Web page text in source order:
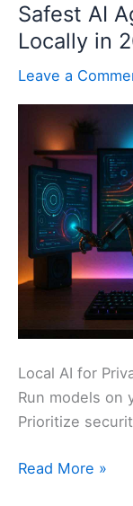
Lighting,
Materials,
Renders
Safest AI
Locally in
Leave a
Local AI for
Run models on
Prioritize
Safest
Read More »